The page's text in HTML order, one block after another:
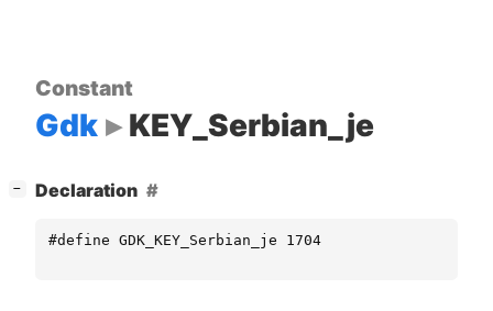
Constant
Gdk KEY_Serbian_je
− Declaration
#define GDK_KEY_Serbian_je 1704